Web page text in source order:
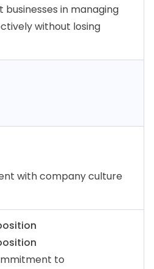
businesses in managing
without losing
with company culture
to